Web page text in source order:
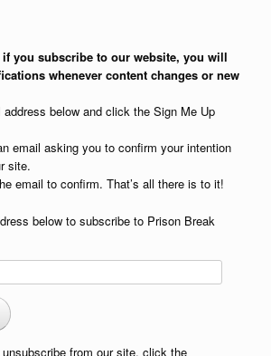
you subscribe to our website, you will
whenever content changes or new
below and click the Sign Me Up
email asking you to confirm your intention
site.
email to confirm. That’s all there is to it!
below to subscribe to Prison Break
from our site, click the